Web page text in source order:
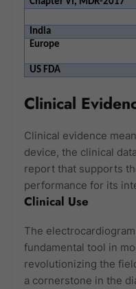
India
Europe
US FDA
Clinical
Clinical evidence
device, the clinical
report that supports
performance for its
Clinical Use
The electrocardiogram
fundamental tool in
revolutionizing the
a cornerstone in the